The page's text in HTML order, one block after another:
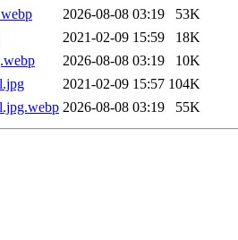
2026-08-08 03:19
53K
2021-02-09 15:59
18K
2026-08-08 03:19
10K
2021-02-09 15:57 104K
2026-08-08 03:19 55K